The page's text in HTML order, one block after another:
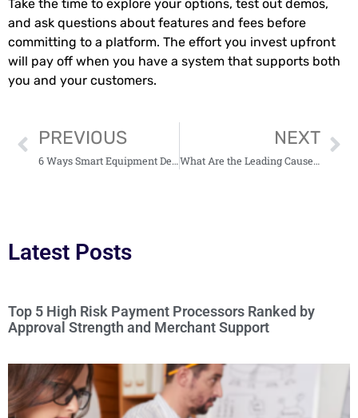
Take the time to explore your options, test out demos,
and ask questions about features and fees before
committing to a platform. The effort you invest upfront
will pay off when you have a system that supports both
you and your customers.
PREVIOUS
6 Ways Smart Equipment Design Save Your Business Time (and Money)
NEXT
What Are the Leading Causes of Truck Accidents in New York City? 5 Factors Explained
Latest Posts
Top 5 High Risk Payment Processors Ranked by
Approval Strength and Merchant Support